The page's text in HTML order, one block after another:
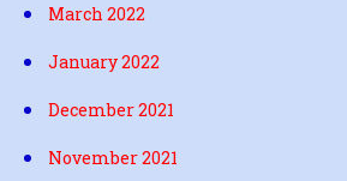
March 2022
January 2022
December 2021
November 2021